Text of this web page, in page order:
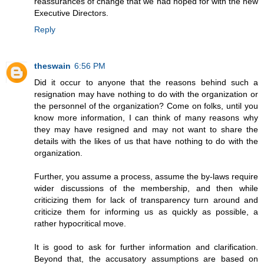
Executive Directors.
Reply
theswain 6:56 PM
Did it occur to anyone that the reasons behind such a
resignation may have nothing to do with the organization or
the personnel of the organization? Come on folks, until you
know more information, I can think of many reasons why
they may have resigned and may not want to share the
details with the likes of us that have nothing to do with the
organization.
Further, you assume a process, assume the by-laws require
wider discussions of the membership, and then while
criticizing them for lack of transparency turn around and
criticize them for informing us as quickly as possible, a
rather hypocritical move.
It is good to ask for further information and clarification.
Beyond that, the accusatory assumptions are based on